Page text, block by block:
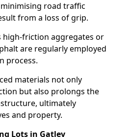
road traffic
from a loss of grip.
high-friction aggregates or
are regularly employed
process.
materials not only
but also prolongs the
ultimately
and property.
Lots in Gatley